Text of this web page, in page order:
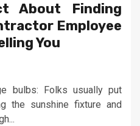
About Finding
Employee
You
bulbs: Folks usually put
the sunshine fixture and